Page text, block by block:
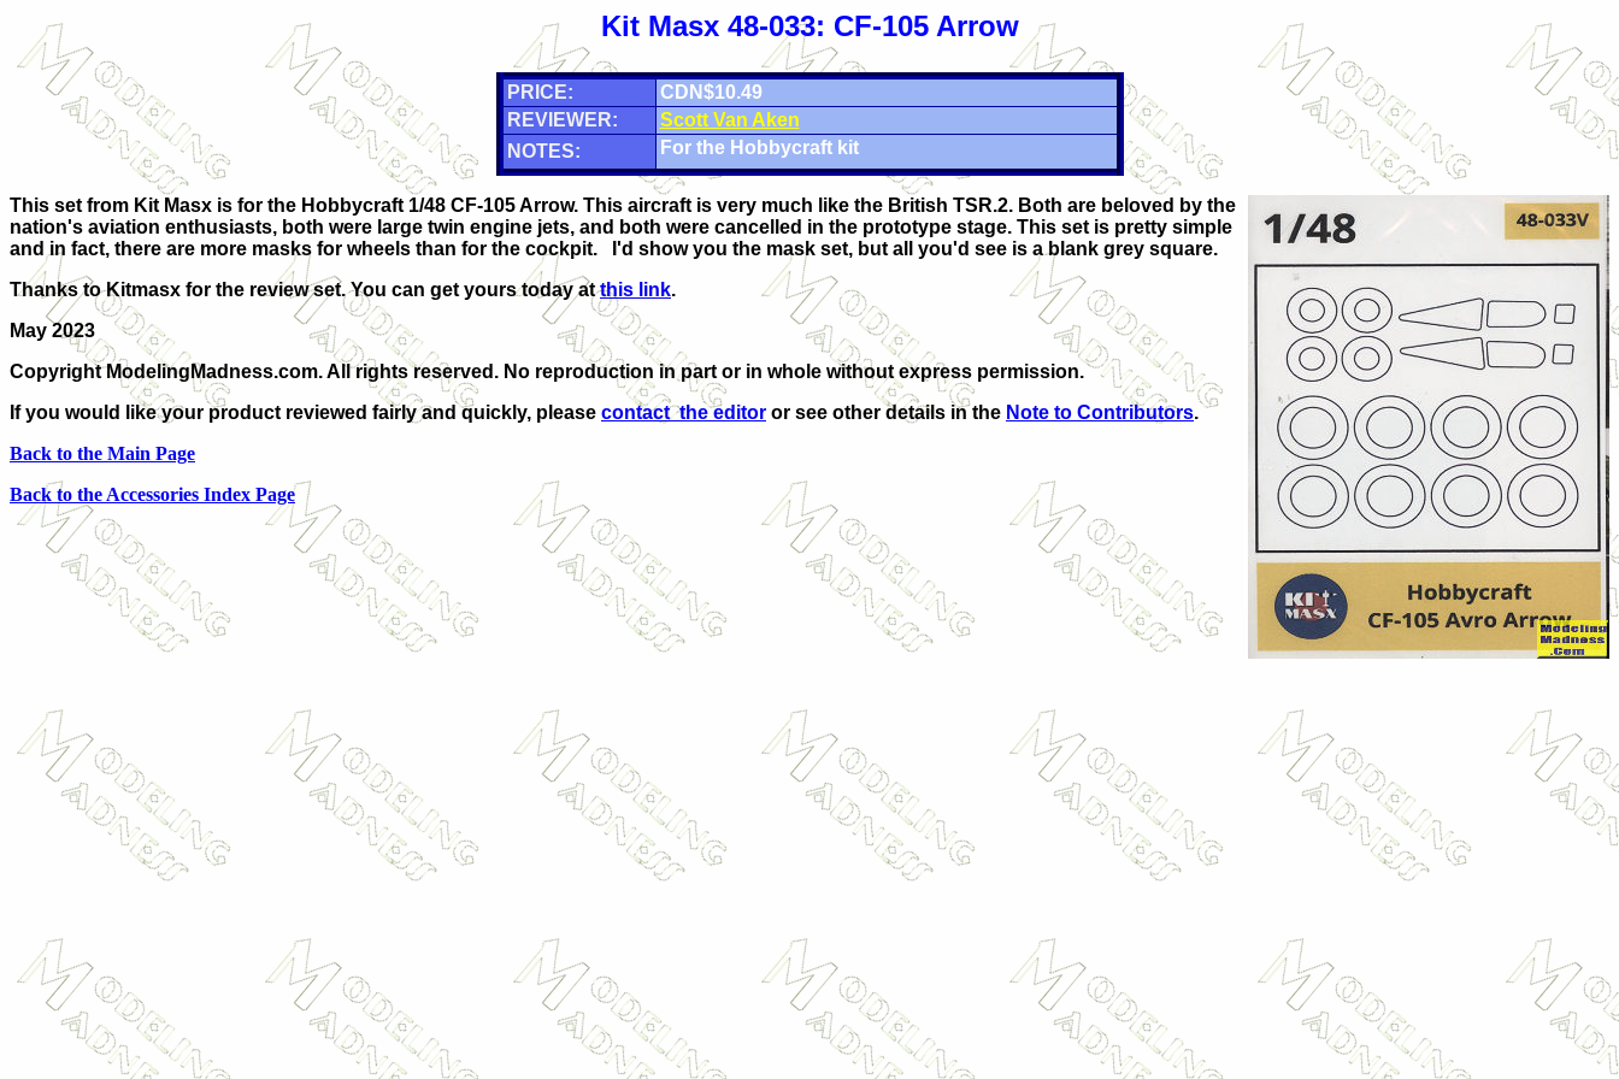
Kit Masx 48-033: CF-105 Arrow
PRICE:
CDN$10.49
REVIEWER:
Scott Van Aken
NOTES:
For the Hobbycraft kit
This set from Kit Masx is for the Hobbycraft 1/48 CF-105 Arrow. This aircraft is very much like the British TSR.2. Both are beloved by the
nation's aviation enthusiasts, both were large twin engine jets, and both were cancelled in the prototype stage. This set is pretty simple
and in fact, there are more masks for wheels than for the cockpit. I'd show you the mask set, but all you'd see is a blank grey square.
Thanks to Kitmasx for the review set. You can get yours today atthis link.
May 2023
Copyright ModelingMadness.com. All rights reserved. No reproduction in part or in whole without express permission.
If you would like your product reviewed fairly and quickly, please contact the editor or see other details in the Note to Contributors.
Back to the Main Page
Back to the Accessories Index Page